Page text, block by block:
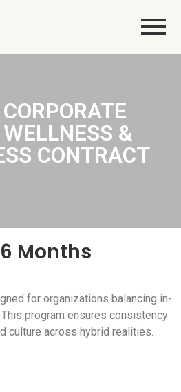
&
CONTRACT
Months
for organizations balancing in-
program ensures consistency
culture across hybrid realities.